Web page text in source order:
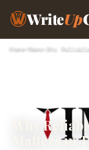
WriteUp
Home› News›
Why
Matters in